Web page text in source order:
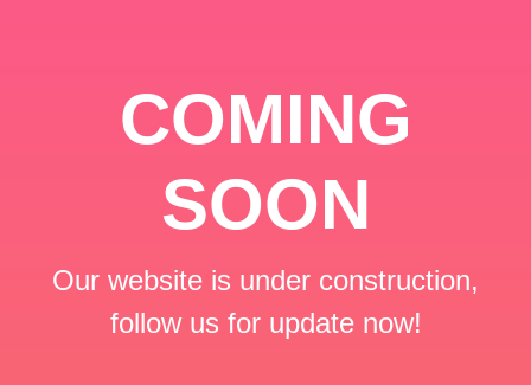
COMING
SOON
Our website is under construction,
follow us for update now!